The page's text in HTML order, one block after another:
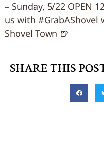
– Sunday, 5/22 OPEN
us with #GrabAShovel
Shovel Town 🍺
SHARE THIS